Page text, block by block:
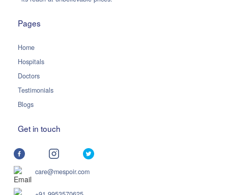
Pages
Home
Hospitals
Doctors
Testimonials
Blogs
Get in touch
care@mespoir.com